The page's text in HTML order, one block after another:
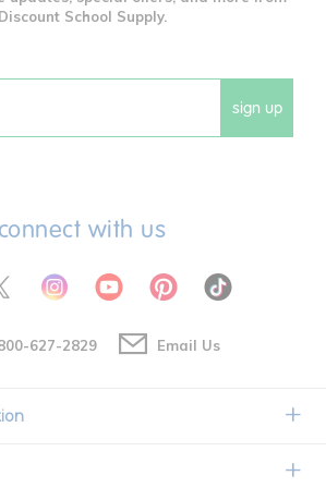
Discount School Supply.
sign up
connect with us
627-2829 Email Us